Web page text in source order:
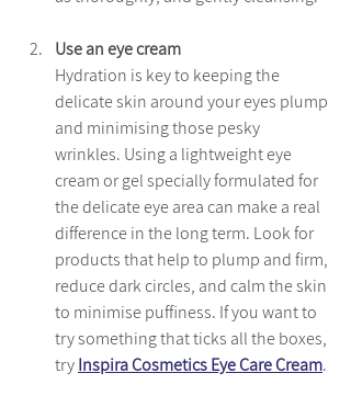
Use an eye cream
Hydration is key to keeping the
delicate skin around your eyes plump
and minimising those pesky
wrinkles. Using a lightweight eye
cream or gel specially formulated for
the delicate eye area can make a real
difference in the long term. Look for
products that help to plump and firm,
reduce dark circles, and calm the skin
to minimise puffiness. If you want to
try something that ticks all the boxes,
try Inspira Cosmetics Eye Care Cream.